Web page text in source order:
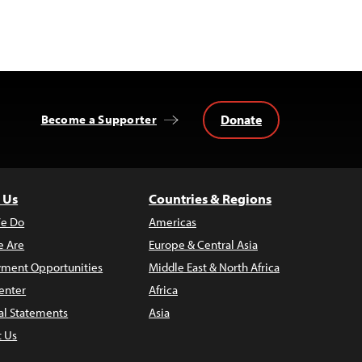
Become a Supporter Donate
Do
Are
Opportunities
Statements
Us
Countries & Regions
Americas
Europe & Central Asia
Middle East & North Africa
Africa
Asia